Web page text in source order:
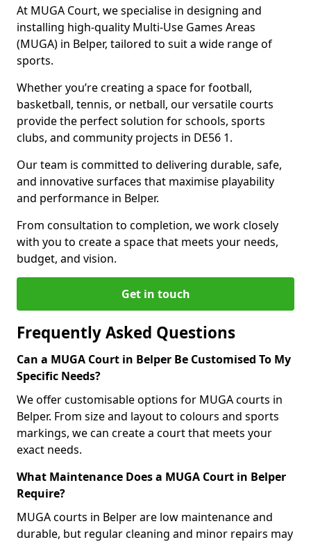
At MUGA Court, we specialise in designing and
installing high-quality Multi-Use Games Areas
(MUGA) in Belper, tailored to suit a wide range of
sports.
Whether you’re creating a space for football,
basketball, tennis, or netball, our versatile courts
provide the perfect solution for schools, sports
clubs, and community projects in DE56 1.
Our team is committed to delivering durable, safe,
and innovative surfaces that maximise playability
and performance in Belper.
From consultation to completion, we work closely
with you to create a space that meets your needs,
budget, and vision.
Get in touch
Frequently Asked Questions
Can a MUGA Court in Belper Be Customised To My
Specific Needs?
We offer customisable options for MUGA courts in
Belper. From size and layout to colours and sports
markings, we can create a court that meets your
exact needs.
What Maintenance Does a MUGA Court in Belper
Require?
MUGA courts in Belper are low maintenance and
durable, but regular cleaning and minor repairs may